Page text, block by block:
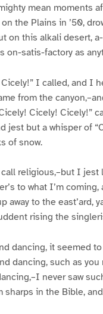
mean moments
the Plains in ’50,
on this alkali desert,
on-satis-factory as
I called, and I
from the
Cicely! Cicely!”
jest but a whisper of
of snow.
call religious,–but I
to what I’m coming,
away to the east’ard,
rising the
dancing, it seemed
dancing, such as you
never saw
sharps in the Bible,